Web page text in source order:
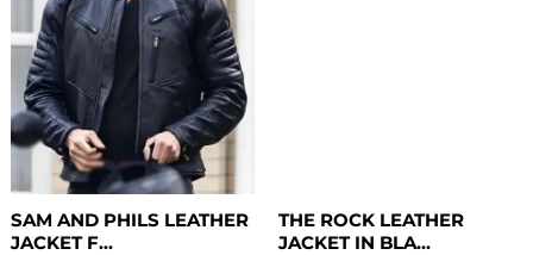
SAM AND PHILS LEATHER
JACKET F...
THE ROCK LEATHER
JACKET IN BLA...